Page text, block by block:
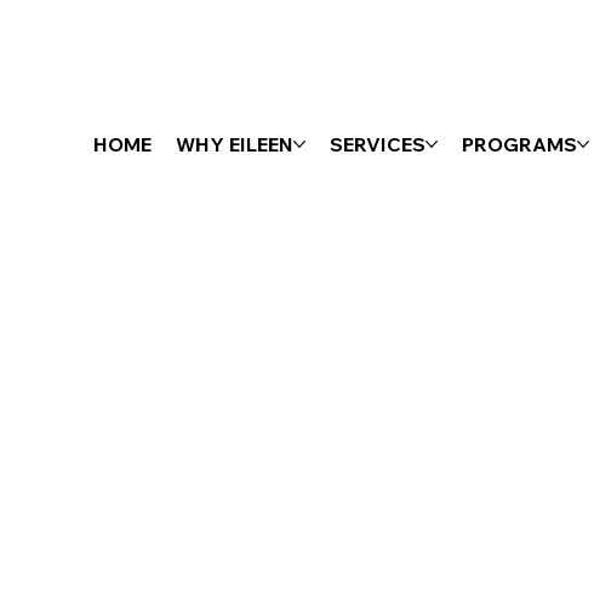
HOME WHY EILEEN SERVICES PROGRAMS